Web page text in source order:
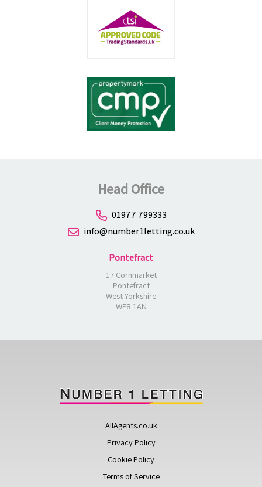
Head Office
01977 799333
info@number1letting.co.uk
Pontefract
17 Cornmarket
Pontefract
West Yorkshire
WF8 1AN
AllAgents.co.uk
Privacy Policy
Cookie Policy
Terms of Service